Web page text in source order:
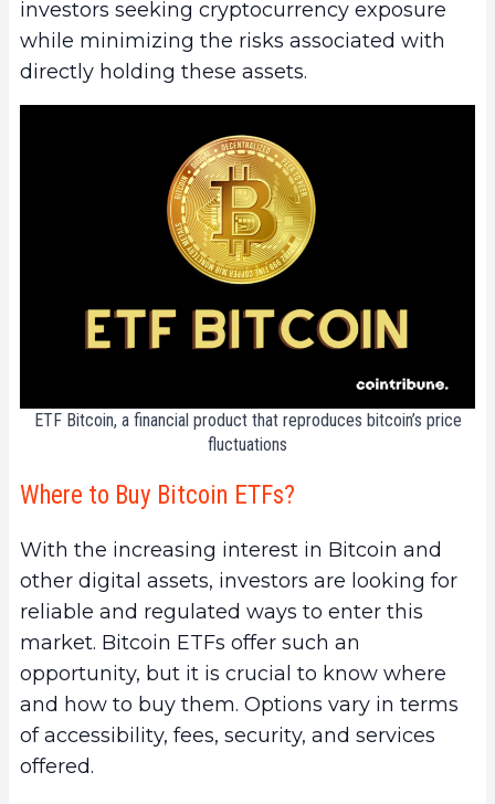
investors seeking cryptocurrency exposure
while minimizing the risks associated with
directly holding these assets.
ETF Bitcoin, a financial product that reproduces bitcoin’s price
fluctuations
Where to Buy Bitcoin ETFs?
With the increasing interest in Bitcoin and
other digital assets, investors are looking for
reliable and regulated ways to enter this
market. Bitcoin ETFs offer such an
opportunity, but it is crucial to know where
and how to buy them. Options vary in terms
of accessibility, fees, security, and services
offered.